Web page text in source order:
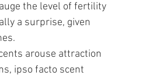
the level of fertility
a surprise, given
arouse attraction
ipso facto scent